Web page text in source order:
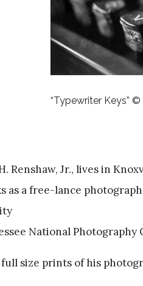
“Typewriter Keys” ©
Renshaw, Jr., lives in
as a free-lance
National Photography
size prints of his